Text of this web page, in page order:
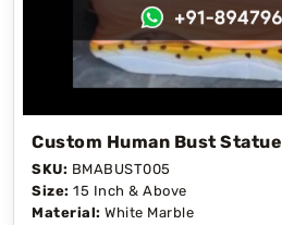
Custom Human Bust Statue
SKU: BMABUST005
Size: 15 Inch & Above
Material: White Marble